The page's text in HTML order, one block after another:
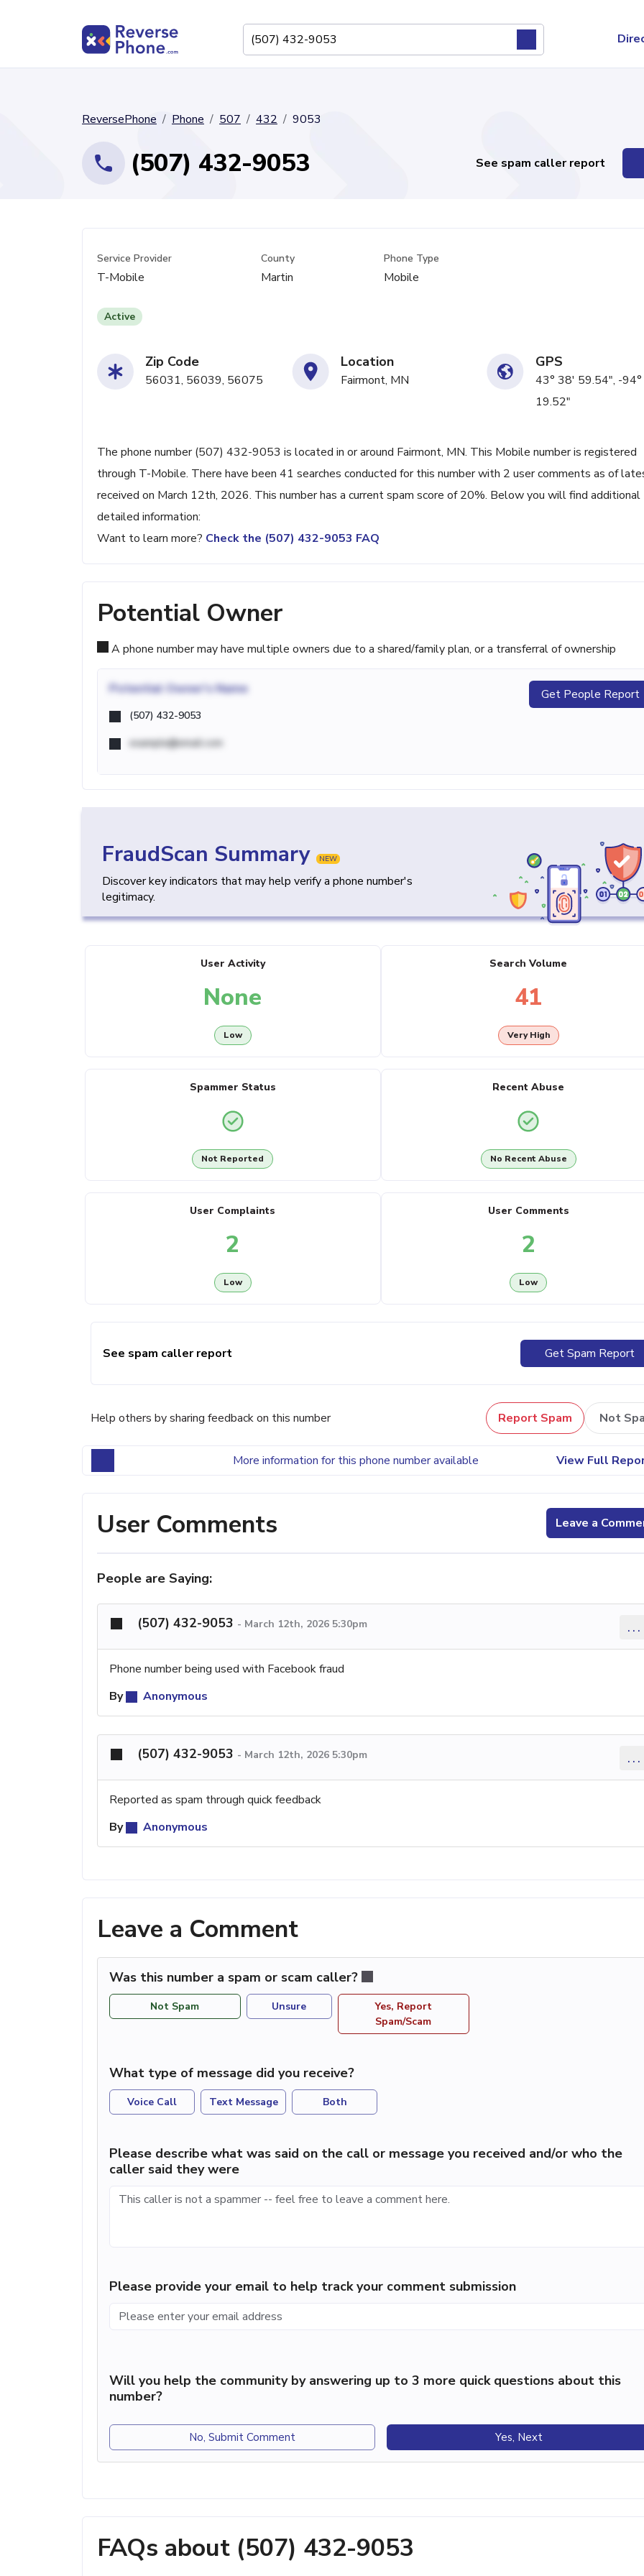
ReversePhone Phone 507 432 9053
(507) 432-9053 See spam caller report
Service Provider
T-Mobile
County
Martin
Phone Type
Mobile
Active
Zip Code
56031, 56039, 56075
Location
Fairmont, MN
GPS
43° 38' 59.54", -
19.52"
The phone number (507) 432-9053 is located in or around Fairmont, MN. This Mobile number is registered
through T-Mobile. There have been 41 searches conducted for this number with 2 user comments as of
received on March 12th, 2026. This number has a current spam score of 20%. Below you will find additional
detailed information:
Want to learn more? Check the (507) 432-9053 FAQ
Potential Owner
A phone number may have multiple owners due to a shared/family plan, or a transferral of ownership
Potential Owner's Name
(507) 432-9053
example@email.com
Get People Report
FraudScan Summary NEW
Discover key indicators that may help verify a phone number's
legitimacy.
User Activity
None
Low
Search Volume
41
Very High
Spammer Status
Not Reported
Recent Abuse
No Recent Abuse
User Complaints
2
Low
User Comments
2
Low
See spam caller report Get Spam Report
Help others by sharing feedback on this number Report Spam Not
More information for this phone number available View Full
User Comments Leave a
People are Saying:
(507) 432-9053 - March 12th, 2026 5:30pm ...
Phone number being used with Facebook fraud
By
Anonymous
(507) 432-9053 - March 12th, 2026 5:30pm ...
Reported as spam through quick feedback
By
Anonymous
Leave a Comment
Was this number a spam or scam caller?
Not Spam Unsure
Yes, Report
Spam/Scam
What type of message did you receive?
Voice Call Text Message Both
Please describe what was said on the call or message you received and/or who the
caller said they were
Please provide your email to help track your comment submission
Will you help the community by answering up to 3 more quick questions about this
number?
No, Submit Comment Yes, Next
FAQs about (507) 432-9053